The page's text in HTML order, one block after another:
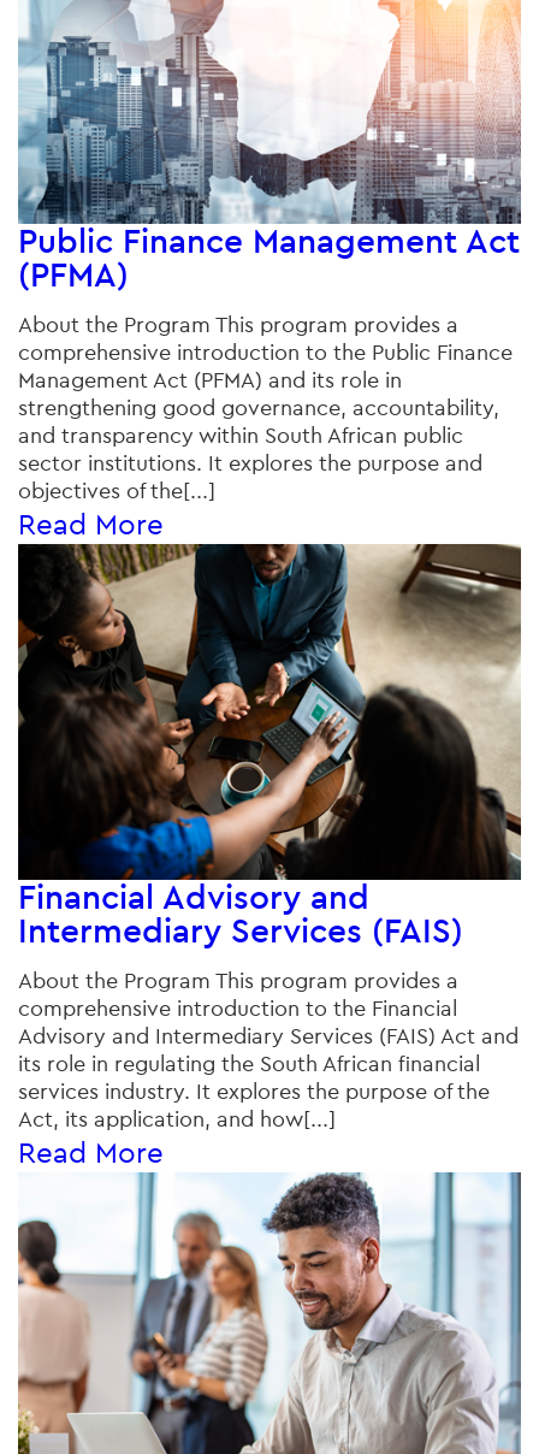
Public Finance Management Act
(PFMA)
About the Program This program provides a
comprehensive introduction to the Public Finance
Management Act (PFMA) and its role in
strengthening good governance, accountability,
and transparency within South African public
sector institutions. It explores the purpose and
objectives of the[...]
Read More
Financial Advisory and
Intermediary Services (FAIS)
About the Program This program provides a
comprehensive introduction to the Financial
Advisory and Intermediary Services (FAIS) Act and
its role in regulating the South African financial
services industry. It explores the purpose of the
Act, its application, and how[...]
Read More